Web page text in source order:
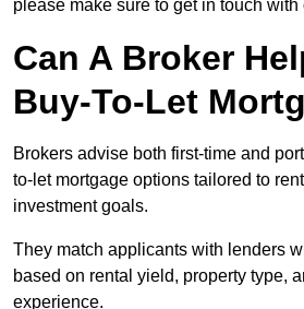
please make sure to get in touch with
Can A Broker
Buy-To-Let
Brokers advise both first-time and
to-let mortgage options tailored to
investment goals.
They match applicants with lenders
based on rental yield, property type,
experience.